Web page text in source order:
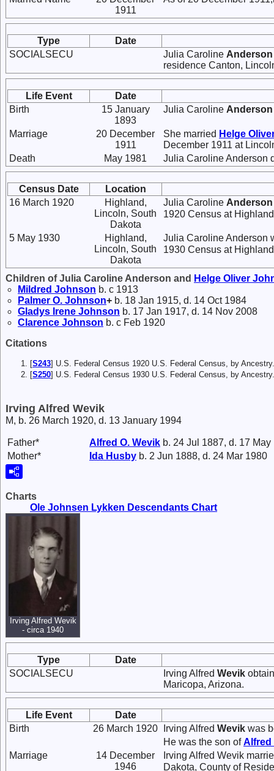
1911
Type
Date
SOCIALSECU
Julia Caroline Anderson
residence Canton,
Life Event
Date
Birth
15 January
1893
Julia Caroline Anderson
Marriage
20 December
1911
She married Helge
December 1911 at
Death
May 1981 Julia Caroline Anderson
Census Date
Location
16 March 1920
Highland,
Lincoln, South
Dakota
Julia Caroline Anderson
1920 Census at
5 May 1930
Highland,
Lincoln, South
Dakota
Julia Caroline Anderson
1930 Census at
Children of Julia Caroline Anderson and Helge Oliver
Mildred Johnson b. c 1913
Palmer O. Johnson+ b. 18 Jan 1915, d. 14 Oct 1984
Gladys Irene Johnson b. 17 Jan 1917, d. 14 Nov 2008
Clarence Johnson b. c Feb 1920
Citations
[S243] U.S. Federal Census 1920 U.S. Federal Census, by
[S250] U.S. Federal Census 1930 U.S. Federal Census, by
Irving Alfred Wevik
M, b. 26 March 1920, d. 13 January 1994
Father* Alfred O. Wevik b. 24 Jul 1887, d. 17 May
Mother*
Ida Husby b. 2 Jun 1888, d. 24 Mar 1980
Charts
Ole Johnsen Lykken Descendants Chart
Irving Alfred Wevik
- circa 1940
Type
Date
SOCIALSECU
Irving Alfred Wevik
Maricopa, Arizona.
Life Event
Date
Birth
26 March 1920 Irving Alfred Wevik was
He was the son ofAlfred
Marriage
14 December
1946
Irving Alfred Wevik
Dakota, County of